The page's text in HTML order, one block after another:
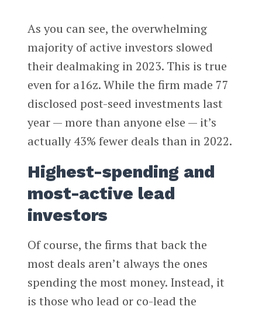
As you can see, the overwhelming
majority of active investors slowed
their dealmaking in 2023. This is true
even for a16z. While the firm made 77
disclosed post-seed investments last
year — more than anyone else — it’s
actually 43% fewer deals than in 2022.
Highest-spending and
most-active lead
investors
Of course, the firms that back the
most deals aren’t always the ones
spending the most money. Instead, it
is those who lead or co-lead the